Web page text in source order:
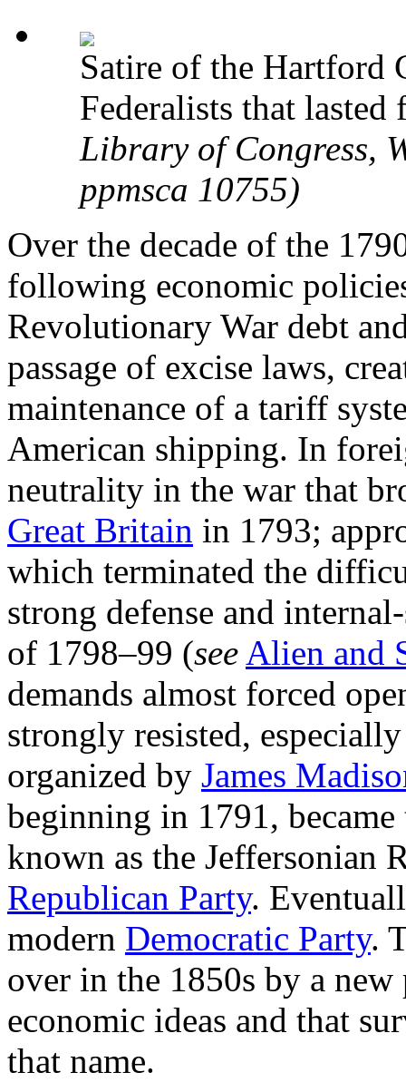
Satire of the Hartford
Federalists that
Library of Congress,
ppmsca 10755)
Over the decade of the
following economic
Revolutionary War debt
passage of excise laws,
maintenance of a tariff
American shipping. In
neutrality in the war that
Great Britain in 1793;
which terminated the
strong defense and
of 1798–99 (see Alien and
demands almost forced
strongly resisted,
organized by James
beginning in 1791,
known as the Jeffersonian
Republican Party.
modern Democratic Party.
over in the 1850s by a new
economic ideas and that
that name.